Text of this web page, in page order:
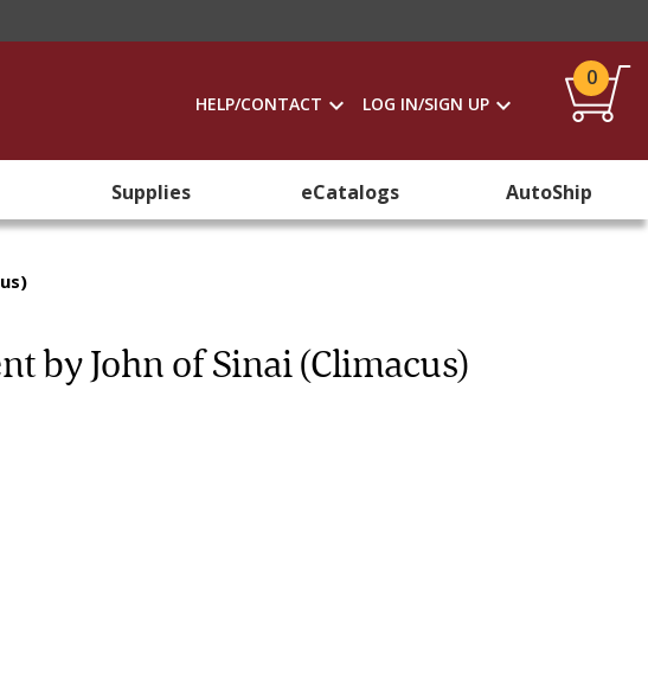
HELP/CONTACT LOG IN/SIGN UP
0
Supplies eCatalogs AutoShip
by John of Sinai (Climacus)